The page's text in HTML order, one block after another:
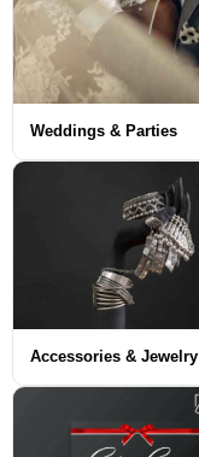
Weddings & Parties
Accessories & Jewelry